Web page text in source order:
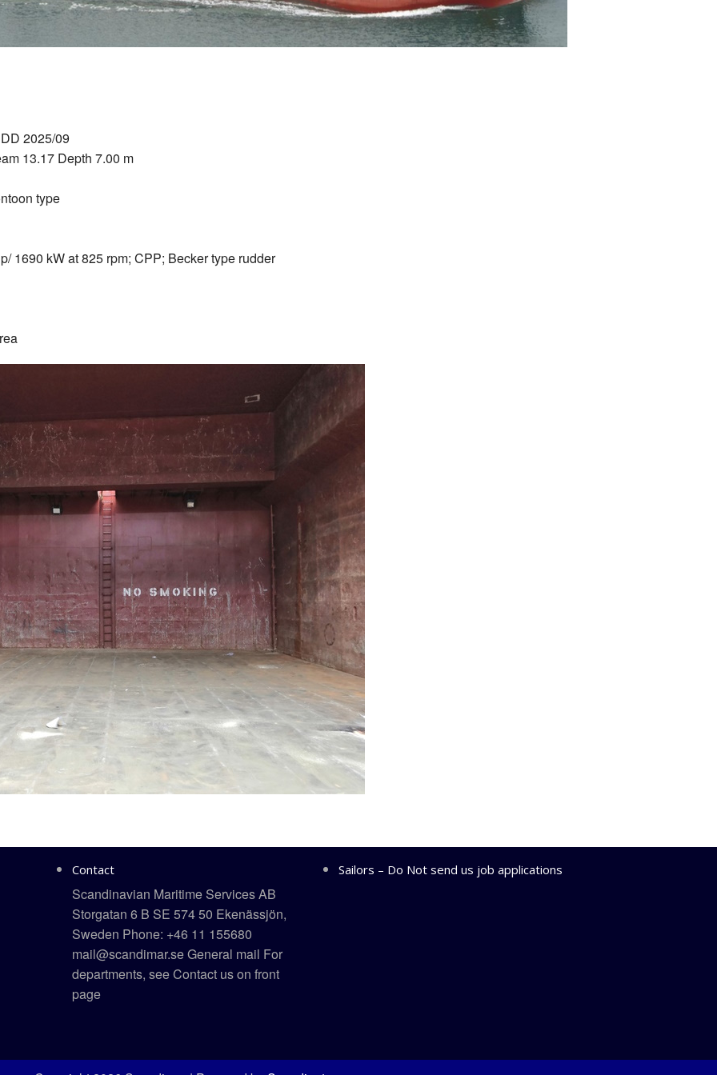
2025/09
13.17 Depth 7.00 m
type
1690 kW at 825 rpm; CPP; Becker type rudder
Contact
Scandinavian Maritime Services AB
Storgatan 6 B SE 574 50 Ekenässjön,
Sweden Phone: +46 11 155680
mail@scandimar.se General mail For
departments, see Contact us on front
page
Sailors – Do Not send us job applications